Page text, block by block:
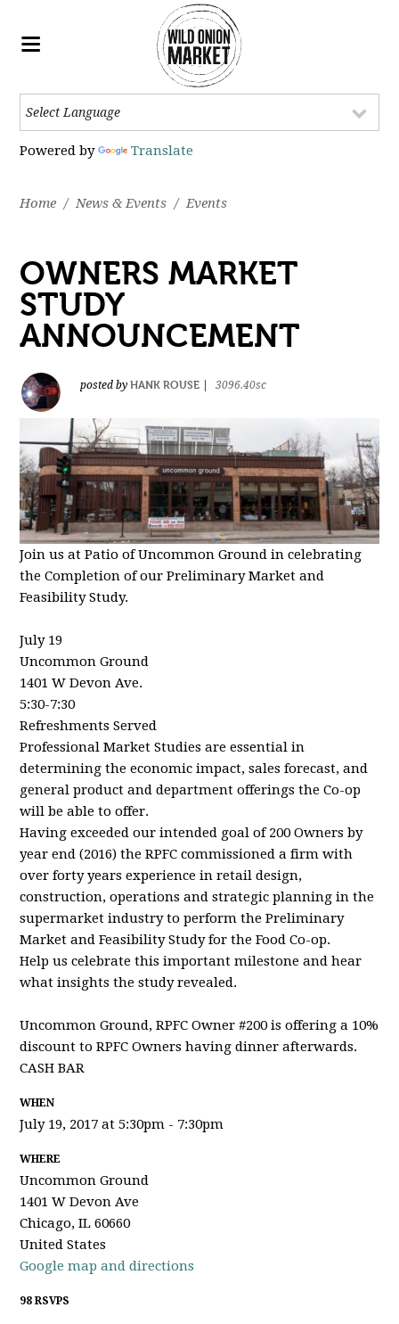
Powered by Translate
Home / News & Events / Events
OWNERS MARKET
STUDY
ANNOUNCEMENT
posted byHANK ROUSE 3096.40sc
Join us at Patio of Uncommon Ground in celebrating
the Completion of our Preliminary Market and
Feasibility Study.
July 19
Uncommon Ground
1401 W Devon Ave.
5:30-7:30
Refreshments Served
Professional Market Studies are essential in
determining the economic impact, sales forecast, and
general product and department offerings the Co-op
will be able to offer.
Having exceeded our intended goal of 200 Owners by
year end (2016) the RPFC commissioned a firm with
over forty years experience in retail design,
construction, operations and strategic planning in the
supermarket industry to perform the Preliminary
Market and Feasibility Study for the Food Co-op.
Help us celebrate this important milestone and hear
what insights the study revealed.
Uncommon Ground, RPFC Owner #200 is offering a 10%
discount to RPFC Ownershaving dinner afterwards.
CASH BAR
WHEN
July 19, 2017 at 5:30pm - 7:30pm
WHERE
Uncommon Ground
1401 W Devon Ave
Chicago, IL 60660
United States
Google map and directions
98 RSVPS